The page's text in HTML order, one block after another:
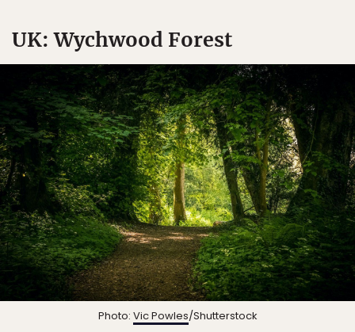
UK: Wychwood Forest
Photo: Vic Powles/Shutterstock